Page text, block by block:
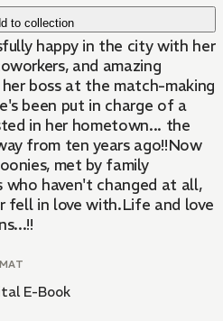
to collection
happy in the city with her
and amazing
boss at the match-making
been put in charge of a
in her hometown... the
from ten years ago!!Now
met by family
who haven't changed at all,
fell in love with.Life and love
E-Book